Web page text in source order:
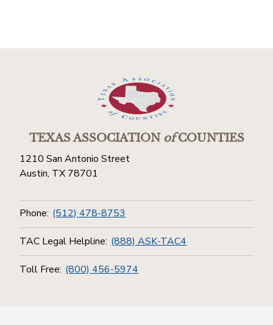
TEXAS ASSOCIATIONofCOUNTIES
1210 San Antonio Street
Austin, TX 78701
Phone: (512) 478-8753
TAC Legal Helpline: (888) ASK-TAC4
Toll Free: (800) 456-5974